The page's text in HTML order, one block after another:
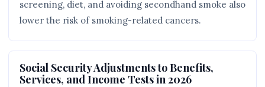
screening, diet, and avoiding secondhand smoke also
lower the risk of smoking-related cancers.
Social Security Adjustments to Benefits,
Services, and Income Tests in 2026